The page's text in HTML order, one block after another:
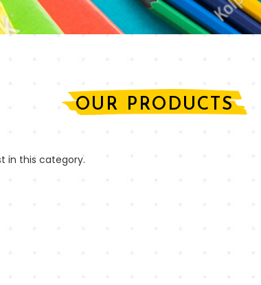
OUR PRODUCTS
in this category.